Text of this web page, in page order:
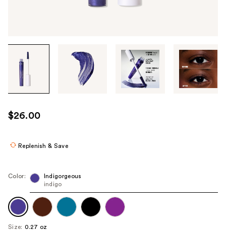
through
images
use
the
navigate
each
product
image
$26.00
Replenish & Save
Color:
Indigorgeous
indigo
Size: 0.27 oz